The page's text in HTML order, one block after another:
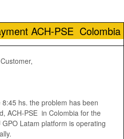
ACH-PSE  Colombia
8:45 hs. the problem has been
ACH-PSE  in Colombia for the
GPO Latam platform is operating